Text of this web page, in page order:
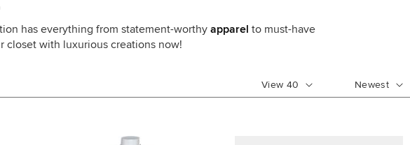
has everything from statement-worthyapparel to must-have
closet with luxurious creations now!
View 40 Newest